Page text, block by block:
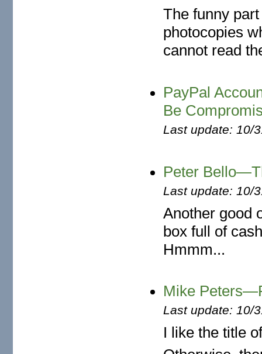
The funny
photocopies
cannot read
PayPal
Be
Last update: 10/
Peter
Last update: 10/
Another good
box full of
Hmmm...
Mike
Last update: 10/
I like the title